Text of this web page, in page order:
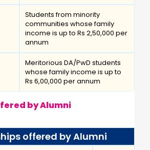
Students from minority
communities whose family
income is up to Rs 2,50,000 per
annum
Meritorious DA/PwD students
whose family income is up to
Rs 6,00,000 per annum
by Alumni
offered by Alumni